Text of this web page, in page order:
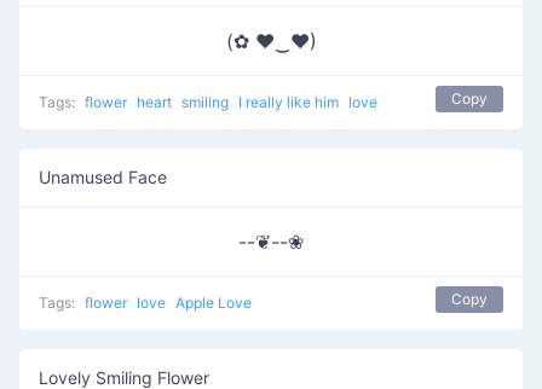
(✿ ♥‿♥)
Tags: flower heart smiling I really like him love Copy
Unamused Face
--❦--❀
Tags: flower love Apple Love Copy
Lovely Smiling Flower